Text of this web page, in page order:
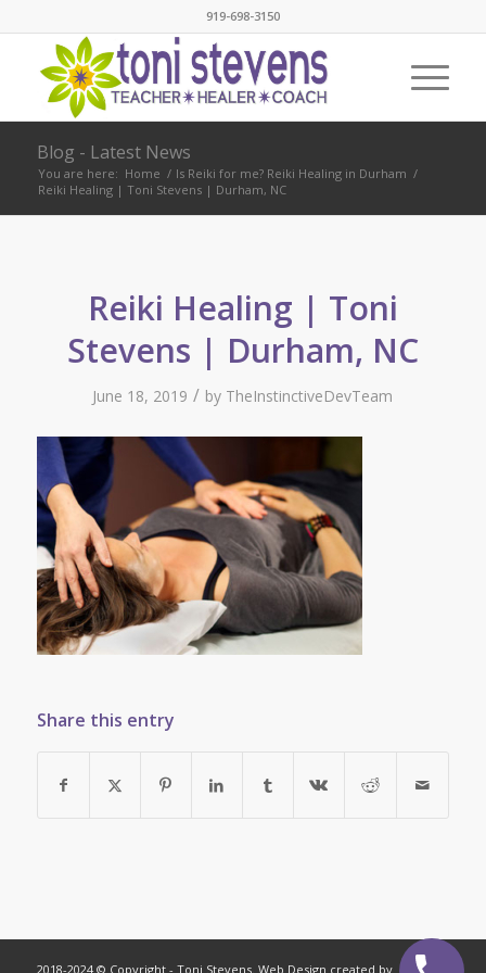
919-698-3150
Blog - Latest News
You are here: Home / Is Reiki for me? Reiki Healing in Durham /
Reiki Healing | Toni Stevens | Durham, NC
Reiki Healing | Toni
Stevens | Durham, NC
June 18, 2019 / by TheInstinctiveDevTeam
Share this entry
2018-2024 © Copyright - Toni Stevens. Web Design created by